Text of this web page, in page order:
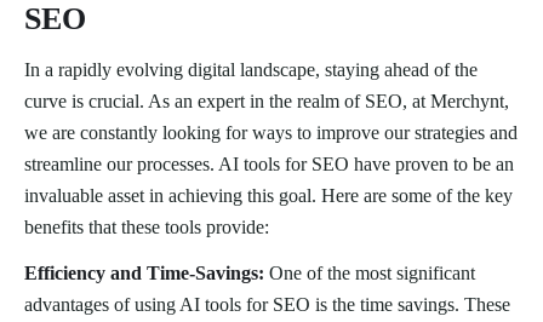
SEO
In a rapidly evolving digital landscape, staying ahead of the
curve is crucial. As an expert in the realm of SEO, at Merchynt,
we are constantly looking for ways to improve our strategies and
streamline our processes. AI tools for SEO have proven to be an
invaluable asset in achieving this goal. Here are some of the key
benefits that these tools provide:
Efficiency and Time-Savings: One of the most significant
advantages of using AI tools for SEO is the time savings. These